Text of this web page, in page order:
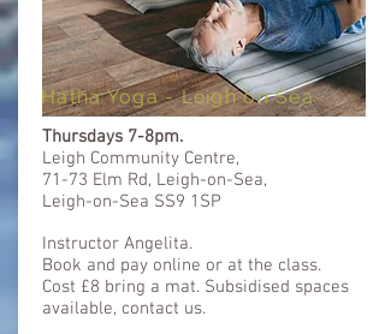
Hatha Yoga - Leigh on Sea
Thursdays 7-8pm.
Leigh Community Centre,
71-73 Elm Rd, Leigh-on-Sea,
Leigh-on-Sea SS9 1SP
Instructor Angelita.
Book and pay online or at the class.
Cost £8 bring a mat. Subsidised spaces
available, contact us.